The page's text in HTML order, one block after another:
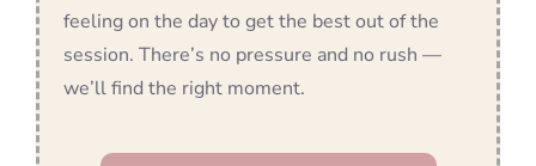
feeling on the day to get the best out of the
session. There’s no pressure and no rush —
we’ll find the right moment.